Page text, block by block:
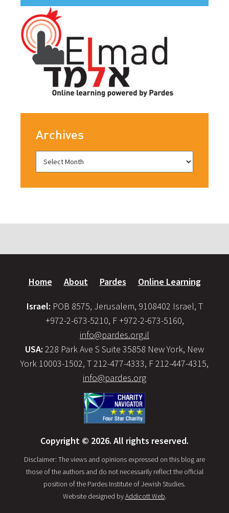
Archives
Home About Pardes Online Learning
Israel: POB 8575, Jerusalem, 9108402 Israel, T
+972-2-673-5210, F +972-2-673-5160,
info@pardes.org.il
USA: 228 Park Ave S Suite 35858 New York, New
York 10003-1502, T 212-477-4333, F 212-447-4315,
info@pardes.org
Copyright © 2026. All rights reserved.
Disclaimer: The views and opinions expressed on this blog are
those of the authors and do not necessarily reflect the official
position of the Pardes Institute of Jewish Studies.
Website designed byAddicott Web.